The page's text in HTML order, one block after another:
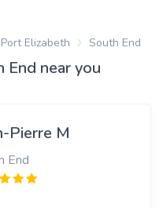
Port Elizabeth South End
End near you
Pierre M
End